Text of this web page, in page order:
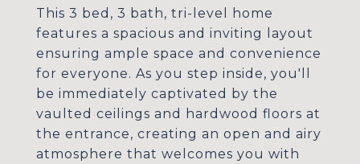
This 3 bed, 3 bath, tri-level home
features a spacious and inviting layout
ensuring ample space and convenience
for everyone. As you step inside, you'll
be immediately captivated by the
vaulted ceilings and hardwood floors at
the entrance, creating an open and airy
atmosphere that welcomes you with